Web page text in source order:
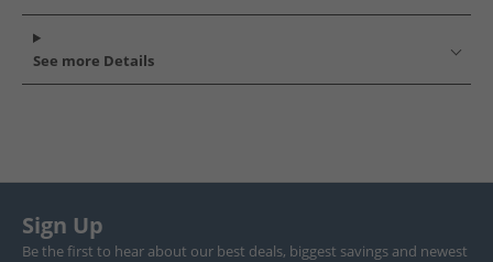
See more Details
Sign Up
Be the first to hear about our best deals, biggest savings and newest